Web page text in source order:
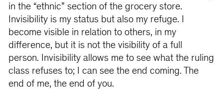
in the “ethnic” section of the grocery store.
Invisibility is my status but also my refuge. I
become visible in relation to others, in my
difference, but it is not the visibility of a full
person. Invisibility allows me to see what the ruling
class refuses to; I can see the end coming. The
end of me, the end of you.